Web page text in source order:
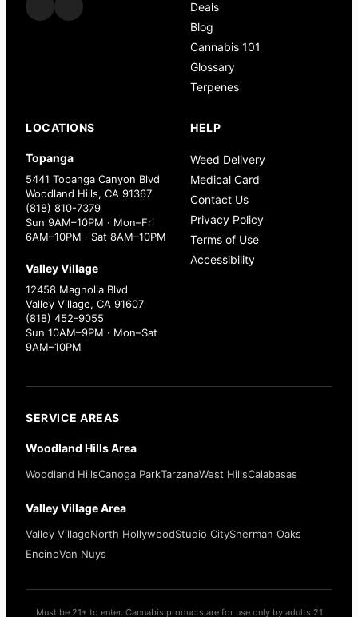
Deals
Blog
Cannabis 101
Glossary
Terpenes
LOCATIONS
Topanga
5441 Topanga Canyon Blvd
Woodland Hills, CA 91367
(818) 810-7379
Sun 9AM–10PM · Mon–Fri
6AM–10PM · Sat 8AM–10PM
Valley Village
12458 Magnolia Blvd
Valley Village, CA 91607
(818) 452-9055
Sun 10AM–9PM · Mon–Sat
9AM–10PM
HELP
Weed Delivery
Medical Card
Contact Us
Privacy Policy
Terms of Use
Accessibility
SERVICE AREAS
Woodland Hills Area
Woodland HillsCanoga ParkTarzanaWest HillsCalabasas
Valley Village Area
Valley VillageNorth HollywoodStudio CitySherman Oaks
EncinoVan Nuys
Must be 21+ to enter. Cannabis products are for use only by adults 21